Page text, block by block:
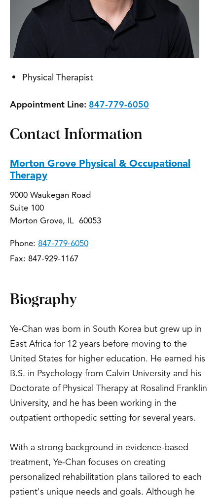
Physical Therapist
Appointment Line: 847-779-6050
Contact Information
Morton Grove Physical & Occupational
Therapy
9000 Waukegan Road
Suite 100
Morton Grove, IL 60053
Phone: 847-779-6050
Fax: 847-929-1167
Biography
Ye-Chan was born in South Korea but grew up in
East Africa for 12 years before moving to the
United States for higher education. He earned his
B.S. in Psychology from Calvin University and his
Doctorate of Physical Therapy at Rosalind Franklin
University, and he has been working in the
outpatient orthopedic setting for several years.
With a strong background in evidence-based
treatment, Ye-Chan focuses on creating
personalized rehabilitation plans tailored to each
patient's unique needs and goals. Although he